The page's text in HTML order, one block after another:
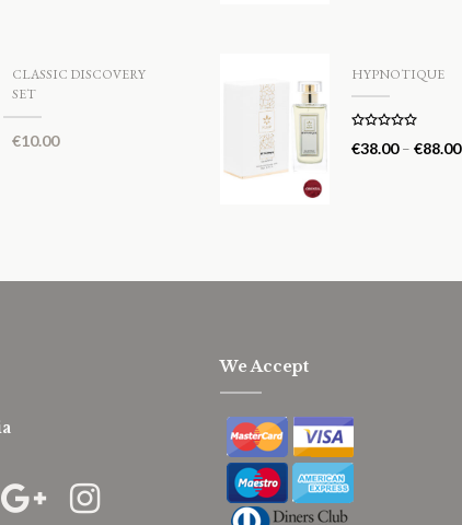
CLASSIC DISCOVERY
SET
€10.00
HYPNOTIQUE
€38.00– €88.00
We Accept